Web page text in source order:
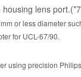
lens
or less diameter
for UCL-67/90.
using precision